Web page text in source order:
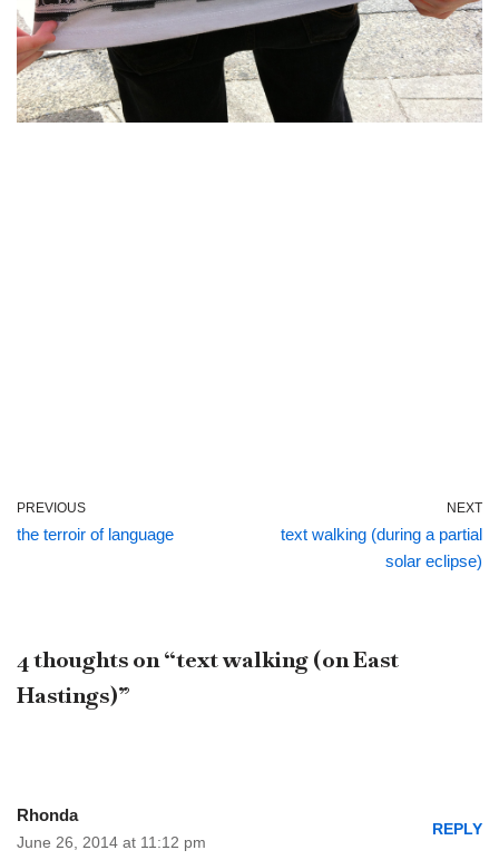
PREVIOUS
the terroir of language
NEXT
text walking (during a partial
solar eclipse)
4 thoughts on “text walking (on East
Hastings)”
Rhonda
June 26, 2014 at 11:12 pm
REPLY